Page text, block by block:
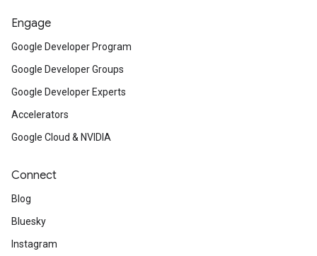
Engage
Google Developer Program
Google Developer Groups
Google Developer Experts
Accelerators
Google Cloud & NVIDIA
Connect
Blog
Bluesky
Instagram